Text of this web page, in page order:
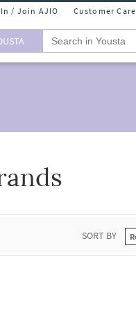
/ Join AJIO Customer Care
SORT BY